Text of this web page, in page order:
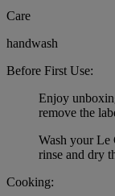
Care
handwash
Before First Use:
Enjoy
remove the
Wash your Le
rinse and dry
Cooking: